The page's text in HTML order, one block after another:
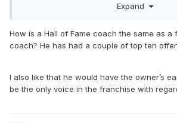
He will go for a defensive minded coach.
1. Chris Quinn
And we definitely need to step up our
and have a great assistant coach. Best
Expand
How is a Hall of Fame coach the same as a
coach? He has had a couple of top ten
I also like that he would have the owner’s
be the only voice in the franchise with